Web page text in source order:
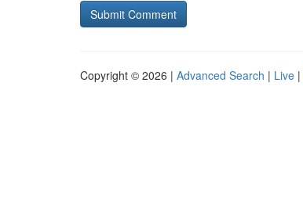
Copyright © 2026 | Advanced Search | Live |